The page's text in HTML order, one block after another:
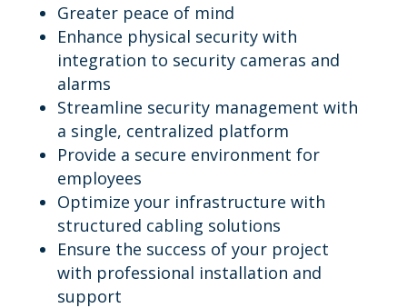
Greater peace of mind
Enhance physical security with
integration to security cameras and
alarms
Streamline security management with
a single, centralized platform
Provide a secure environment for
employees
Optimize your infrastructure with
structured cabling solutions
Ensure the success of your project
with professional installation and
support